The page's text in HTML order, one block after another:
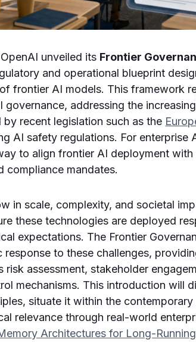
unveiled its Frontier
and operational blueprint
frontier AI models. This framework
governance, addressing the
by recent legislation such as the
AI safety regulations. For
to align frontier AI deployment with
compliance mandates.
in scale, complexity, and societal
these technologies are deployed
expectations. The Frontier
response to these challenges,
risk assessment, stakeholder
mechanisms. This introduction will
situate it within the
relevance through real-world
Architectures for Long-